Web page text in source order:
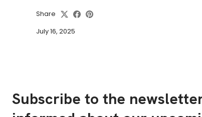
Share
July 16, 2025
Subscribe to the